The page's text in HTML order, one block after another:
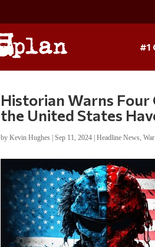
#1
Historian Warns
the United States
byKevin Hughes |Sep 11, 2024 |Headline News,War